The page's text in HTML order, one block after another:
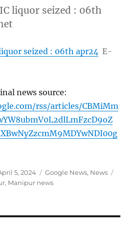
liquor seized : 06th
seized : 06th apr24 E-
news source:
rss/articles/CBMiMm
5, 2024 Categories
Google News, News
, Manipur news